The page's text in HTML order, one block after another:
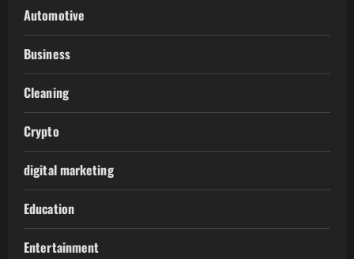
Automotive
Business
Cleaning
Crypto
digital marketing
Education
Entertainment